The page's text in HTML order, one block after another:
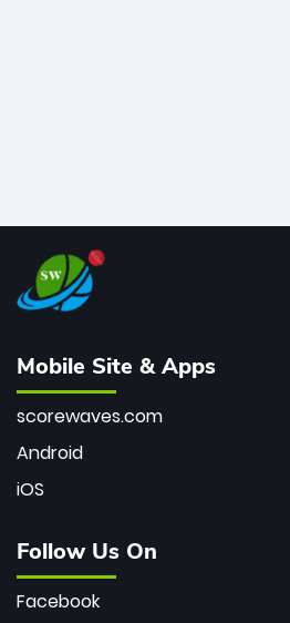
Mobile Site & Apps
scorewaves.com
Android
iOS
Follow Us On
Facebook